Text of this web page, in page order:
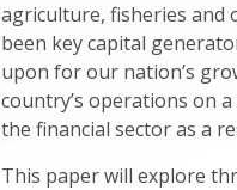
agriculture, fisheries and
been key capital
upon for our nation’s
country’s operations on
the financial sector as a
This paper will explore